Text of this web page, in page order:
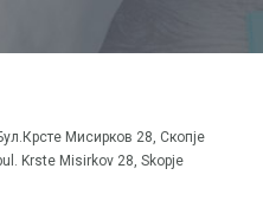
Мисирков 28, Скопје
Krste Misirkov 28, Skopje